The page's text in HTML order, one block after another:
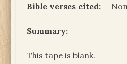
Bible verses cited:
Summary:
This tape is blank.